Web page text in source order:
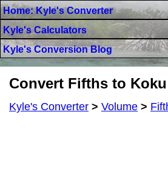
Home: Kyle's Converter
Kyle's Calculators
Kyle's Conversion Blog
Convert Fifths to Koku
Kyle's Converter > Volume >